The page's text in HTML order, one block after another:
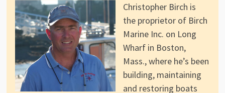
Christopher Birch is
the proprietor of Birch
Marine Inc. on Long
Wharf in Boston,
Mass., where he’s been
building, maintaining
and restoring boats